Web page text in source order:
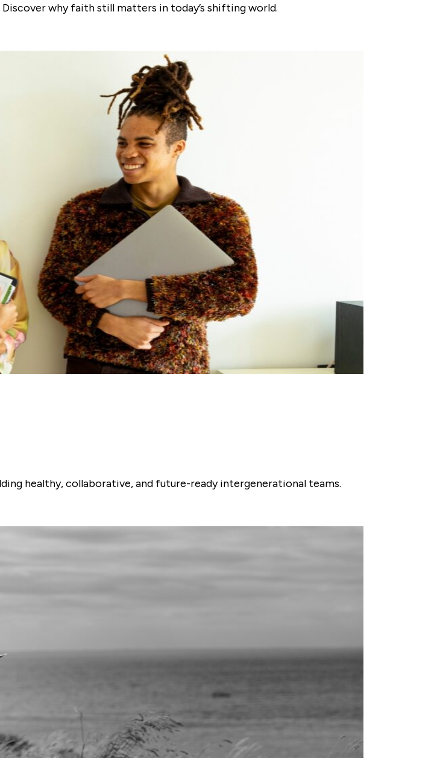
why faith still matters in today’s shifting world.
healthy, collaborative, and future-ready intergenerational teams.